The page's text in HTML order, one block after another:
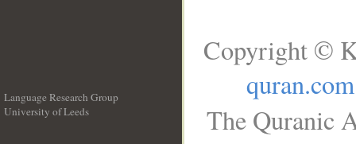
Language Research Group
University of Leeds
Copyright ©
quran.com
The Quranic